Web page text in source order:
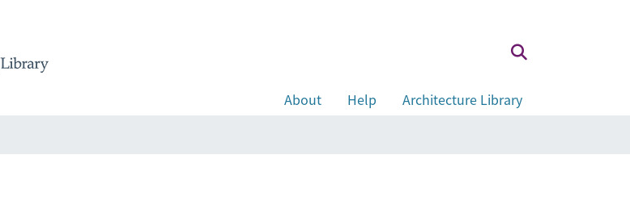
About Help
Architecture Library